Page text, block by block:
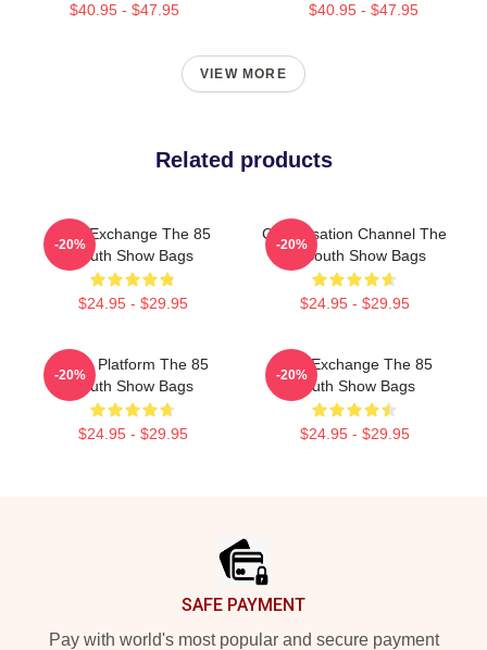
$40.95 - $47.95 $40.95 - $47.95
VIEW MORE
Related products
Idea Exchange The 85
South Show Bags
$24.95 - $29.95
-20%
Conversation Channel The
85 South Show Bags
$24.95 - $29.95
-20%
Voice Platform The 85
South Show Bags
$24.95 - $29.95
-20%
Idea Exchange The 85
South Show Bags
$24.95 - $29.95
-20%
SAFE PAYMENT
Pay with world's most popular and secure payment